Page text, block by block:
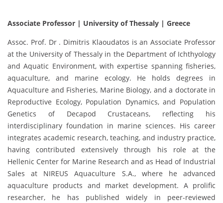
Associate Professor | University of Thessaly | Greece
Assoc. Prof. Dr . Dimitris Klaoudatos is an Associate Professor
at the University of Thessaly in the Department of Ichthyology
and Aquatic Environment, with expertise spanning fisheries,
aquaculture, and marine ecology. He holds degrees in
Aquaculture and Fisheries, Marine Biology, and a doctorate in
Reproductive Ecology, Population Dynamics, and Population
Genetics of Decapod Crustaceans, reflecting his
interdisciplinary foundation in marine sciences. His career
integrates academic research, teaching, and industry practice,
having contributed extensively through his role at the
Hellenic Center for Marine Research and as Head of Industrial
Sales at NIREUS Aquaculture S.A., where he advanced
aquaculture products and market development. A prolific
researcher, he has published widely in peer-reviewed